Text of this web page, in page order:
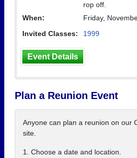
rop off.
When:
Friday,
Invited Classes:
1999
Event Details
Plan a Reunion Event
Anyone can plan a reunion on our
site.
1. Choose a date and location.